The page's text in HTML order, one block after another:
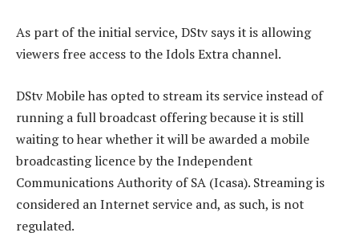
As part of the initial service, DStv says it is allowing
viewers free access to the Idols Extra channel.
DStv Mobile has opted to stream its service instead of
running a full broadcast offering because it is still
waiting to hear whether it will be awarded a mobile
broadcasting licence by the Independent
Communications Authority of SA (Icasa). Streaming is
considered an Internet service and, as such, is not
regulated.